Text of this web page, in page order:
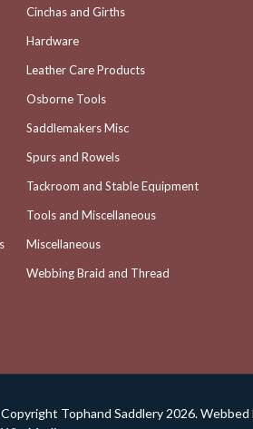
Cinchas and Girths
Hardware
Leather Care Products
Osborne Tools
Saddlemakers Misc
Spurs and Rowels
Tackroom and Stable Equipment
Tools and Miscellaneous
Miscellaneous
Webbing Braid and Thread
Copyright Tophand Saddlery 2026. Webbed